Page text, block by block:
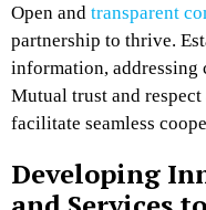
Open and transparent
partnership to thrive.
information, addressing
Mutual trust and
facilitate seamless
Developing